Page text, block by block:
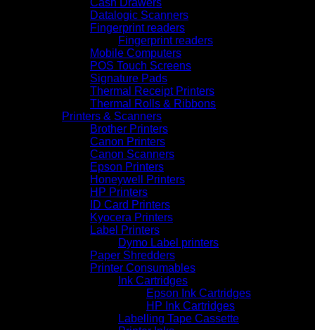
Cash Drawers
Datalogic Scanners
Fingerprint readers
Fingerprint readers
Mobile Computers
POS Touch Screens
Signature Pads
Thermal Receipt Printers
Thermal Rolls & Ribbons
Printers & Scanners
Brother Printers
Canon Printers
Canon Scanners
Epson Printers
Honeywell Printers
HP Printers
ID Card Printers
Kyocera Printers
Label Printers
Dymo Label printers
Paper Shredders
Printer Consumables
Ink Cartridges
Epson Ink Cartridges
HP Ink Cartridges
Labelling Tape Cassette